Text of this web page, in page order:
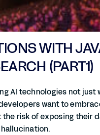
WITH
(PART1)
AI technologies not just
want to
risk of exposing their